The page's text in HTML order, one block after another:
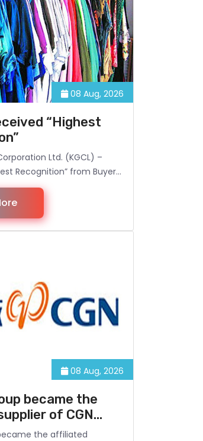
08 Aug, 2026
“Highest
Ltd. (KGCL) –
Recognition” from Buyer
quality Garments goods
For more information,
08 Aug, 2026
became the
of CGN
the affiliated